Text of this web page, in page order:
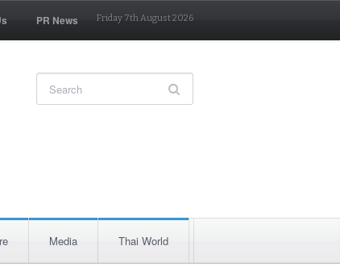
PR News Friday 7th August 2026
Media Thai World